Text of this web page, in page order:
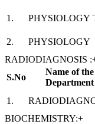
1. PHYSIOLOGY
2.
PHYSIOLOGY
RADIODIAGNOSIS :
S.No
Name of the
Department
1.
BIOCHEMISTRY:+